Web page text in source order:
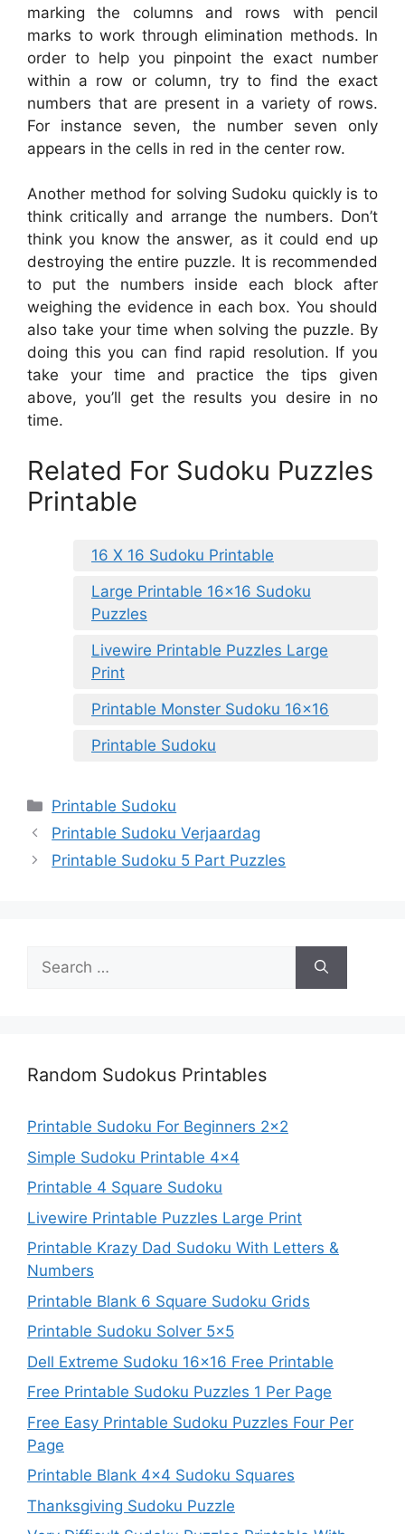
marking the columns and rows with pencil
marks to work through elimination methods. In
order to help you pinpoint the exact number
within a row or column, try to find the exact
numbers that are present in a variety of rows.
For instance seven, the number seven only
appears in the cells in red in the center row.
Another method for solving Sudoku quickly is to
think critically and arrange the numbers. Don’t
think you know the answer, as it could end up
destroying the entire puzzle. It is recommended
to put the numbers inside each block after
weighing the evidence in each box. You should
also take your time when solving the puzzle. By
doing this you can find rapid resolution. If you
take your time and practice the tips given
above, you’ll get the results you desire in no
time.
Related For Sudoku Puzzles
Printable
16 X 16 Sudoku Printable
Large Printable 16×16 Sudoku
Puzzles
Livewire Printable Puzzles Large
Print
Printable Monster Sudoku 16×16
Printable Sudoku
Categories
Printable Sudoku
Printable Sudoku Verjaardag
Printable Sudoku 5 Part Puzzles
Search
for:
Random Sudokus Printables
Printable Sudoku For Beginners 2×2
Simple Sudoku Printable 4×4
Printable 4 Square Sudoku
Livewire Printable Puzzles Large Print
Printable Krazy Dad Sudoku With Letters &
Numbers
Printable Blank 6 Square Sudoku Grids
Printable Sudoku Solver 5×5
Dell Extreme Sudoku 16×16 Free Printable
Free Printable Sudoku Puzzles 1 Per Page
Free Easy Printable Sudoku Puzzles Four Per
Page
Printable Blank 4×4 Sudoku Squares
Thanksgiving Sudoku Puzzle